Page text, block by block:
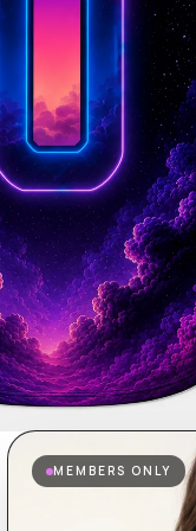
MEMBERS ONLY